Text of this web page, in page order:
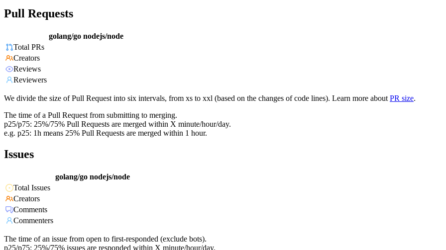
Pull Requests
golang/go nodejs/node
Total PRs
Creators
Reviews
Reviewers
We divide the size of Pull Request into six intervals, from xs to xxl (based on the changes of code lines). Learn more about PR size.
The time of a Pull Request from submitting to merging.
p25/p75: 25%/75% Pull Requests are merged within X minute/hour/day.
e.g. p25: 1h means 25% Pull Requests are merged within 1 hour.
Issues
golang/go nodejs/node
Total Issues
Creators
Comments
Commenters
The time of an issue from open to first-responded (exclude bots).
p25/p75: 25%/75% issues are responded within X minute/hour/day.